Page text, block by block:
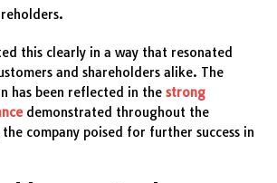
this clearly in a way that resonated
and shareholders alike. The
has been reflected in the strong
demonstrated throughout the
company poised for further success in